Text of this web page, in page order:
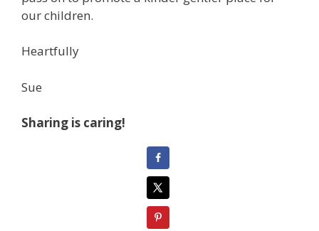
our children.
Heartfully
Sue
Sharing is caring!